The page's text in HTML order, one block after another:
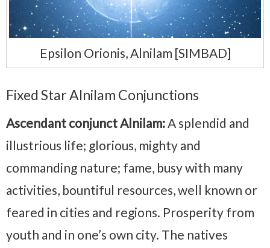
Epsilon Orionis, Alnilam [SIMBAD]
Fixed Star Alnilam Conjunctions
Ascendant conjunct Alnilam: A splendid and
illustrious life; glorious, mighty and
commanding nature; fame, busy with many
activities, bountiful resources, well known or
feared in cities and regions. Prosperity from
youth and in one’s own city. The natives